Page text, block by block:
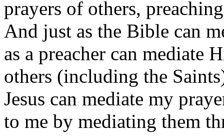
prayers of others,
And just as the Bible can
as a preacher can mediate
others (including the
Jesus can mediate my
to me by mediating them